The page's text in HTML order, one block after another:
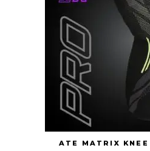
ATE MATRIX KNEE